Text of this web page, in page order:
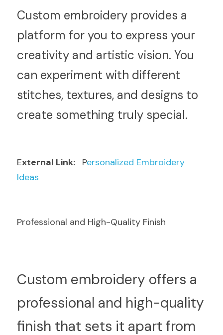
Custom embroidery provides a
platform for you to express your
creativity and artistic vision. You
can experiment with different
stitches, textures, and designs to
create something truly special.
External Link:
  P
ersonalized Embroidery
Ideas
Professional and High-Quality Finish
Custom embroidery offers a
professional and high-quality
finish that sets it apart from